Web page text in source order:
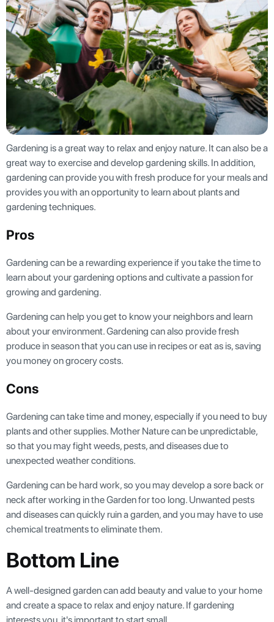
Gardening is a great way to relax and enjoy nature. It can also be a
great way to exercise and develop gardening skills. In addition,
gardening can provide you with fresh produce for your meals and
provides you with an opportunity to learn about plants and
gardening techniques.
Pros
Gardening can be a rewarding experience if you take the time to
learn about your gardening options and cultivate a passion for
growing and gardening.
Gardening can help you get to know your neighbors and learn
about your environment. Gardening can also provide fresh
produce in season that you can use in recipes or eat as is, saving
you money on grocery costs.
Cons
Gardening can take time and money, especially if you need to buy
plants and other supplies. Mother Nature can be unpredictable,
so that you may fight weeds, pests, and diseases due to
unexpected weather conditions.
Gardening can be hard work, so you may develop a sore back or
neck after working in the Garden for too long. Unwanted pests
and diseases can quickly ruin a garden, and you may have to use
chemical treatments to eliminate them.
Bottom Line
A well-designed garden can add beauty and value to your home
and create a space to relax and enjoy nature. If gardening